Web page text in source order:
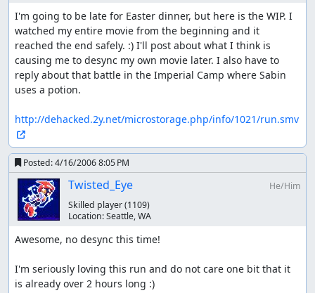
I'm going to be late for Easter dinner, but here is the WIP. I
watched my entire movie from the beginning and it
reached the end safely. :) I'll post about what I think is
causing me to desync my own movie later. I also have to
reply about that battle in the Imperial Camp where Sabin
uses a potion.
http://dehacked.2y.net/microstorage.php/info/1021/run.smv
Posted:4/16/2006 8:05 PM
Twisted_Eye
He/Him
Skilled player(1109)
Location:Seattle, WA
Awesome, no desync this time!
I'm seriously loving this run and do not care one bit that it
is already over 2 hours long :)